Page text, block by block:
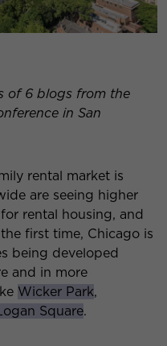
of 6 blogs from the
in San
rental market is
are seeing higher
rental housing, and
first time, Chicago is
being developed
and in more
Wicker Park,
Square.